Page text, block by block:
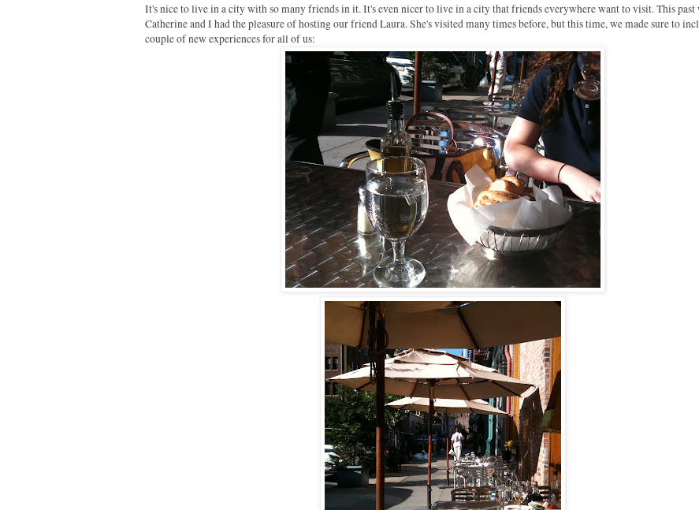
It's nice to live in a city with so many friends in it. It's even nicer to live in a city that friends everywhere want to visit. This past
Catherine and I had the pleasure of hosting our friend Laura. She's visited many times before, but this time, we made sure to
couple of new experiences for all of us: